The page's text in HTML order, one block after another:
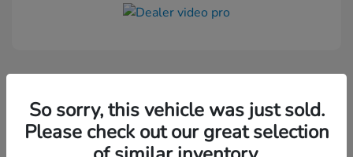
Play Video
So sorry, this vehicle was just sold.
Please check out our great selection